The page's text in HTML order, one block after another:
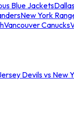
Blue Jackets
New York
Vancouver Canucks
Devils vs New